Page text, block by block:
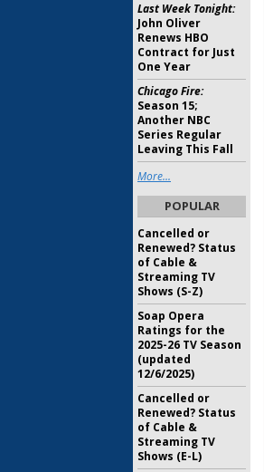
Last Week Tonight:
John Oliver
Renews HBO
Contract for Just
One Year
Chicago Fire:
Season 15;
Another NBC
Series Regular
Leaving This Fall
More...
POPULAR
Cancelled or
Renewed? Status
of Cable &
Streaming TV
Shows (S-Z)
Soap Opera
Ratings for the
2025-26 TV Season
(updated
12/6/2025)
Cancelled or
Renewed? Status
of Cable &
Streaming TV
Shows (E-L)